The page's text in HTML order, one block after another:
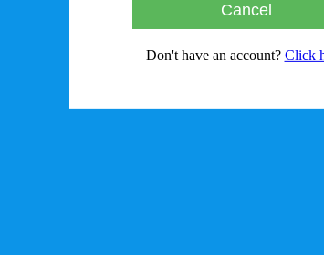
Cancel
Don't have an account? Click